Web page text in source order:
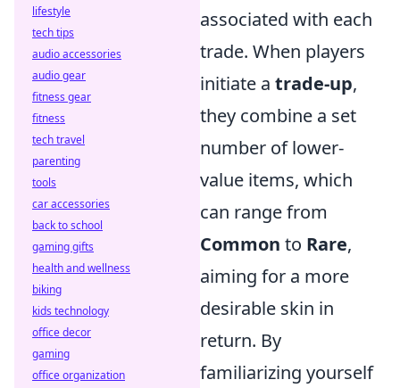
associated with each
trade. When players
initiate a trade-up,
they combine a set
number of lower-
value items, which
can range from
Common to Rare,
aiming for a more
desirable skin in
return. By
familiarizing yourself
lifestyle
tech tips
audio accessories
audio gear
fitness gear
fitness
tech travel
parenting
tools
car accessories
back to school
gaming gifts
health and wellness
biking
kids technology
office decor
gaming
office organization